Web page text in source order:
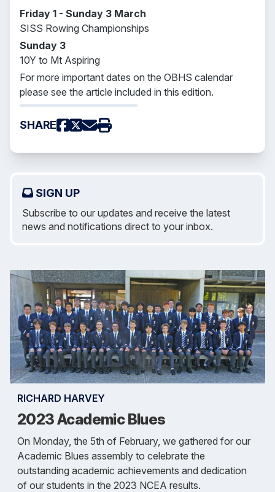
Friday 1 - Sunday 3 March
SISS Rowing Championships
Sunday 3
10Y to Mt Aspiring
For more important dates on the OBHS calendar
please see the article included in this edition.
SHARE
SIGN UP
Subscribe to our updates and receive the latest
news and notifications direct to your inbox.
RICHARD HARVEY
2023 Academic Blues
On Monday, the 5th of February, we gathered for our
Academic Blues assembly to celebrate the
outstanding academic achievements and dedication
of our students in the 2023 NCEA results.